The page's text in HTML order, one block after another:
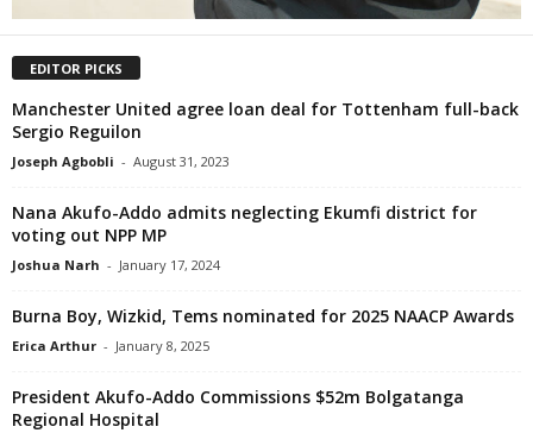
EDITOR PICKS
Manchester United agree loan deal for Tottenham full-back
Sergio Reguilon
Joseph Agbobli - August 31, 2023
Nana Akufo-Addo admits neglecting Ekumfi district for
voting out NPP MP
Joshua Narh - January 17, 2024
Burna Boy, Wizkid, Tems nominated for 2025 NAACP Awards
Erica Arthur - January 8, 2025
President Akufo-Addo Commissions $52m Bolgatanga
Regional Hospital